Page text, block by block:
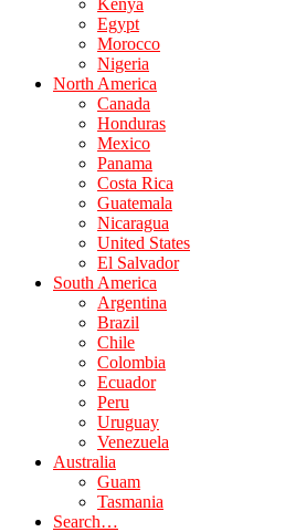
Kenya
Egypt
Morocco
Nigeria
North America
Canada
Honduras
Mexico
Panama
Costa Rica
Guatemala
Nicaragua
United States
El Salvador
South America
Argentina
Brazil
Chile
Colombia
Ecuador
Peru
Uruguay
Venezuela
Australia
Guam
Tasmania
Search…